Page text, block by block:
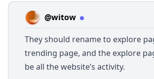
@witow
They should rename to explore
trending page, and the explore
be all the website’s activity.